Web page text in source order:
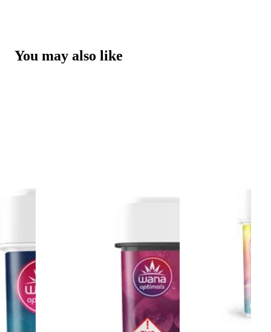
You may also like